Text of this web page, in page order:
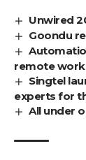
Unwired
Goondu
remote
Singtel
experts for
All under